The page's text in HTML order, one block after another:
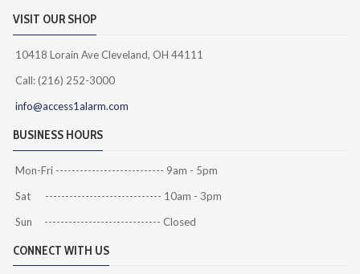
VISIT OUR SHOP
10418 Lorain Ave Cleveland, OH 44111
Call: (216) 252-3000
info@access1alarm.com
BUSINESS HOURS
Mon-Fri --------------------------- 9am - 5pm
Sat ----------------------------- 10am - 3pm
Sun ----------------------------- Closed
CONNECT WITH US